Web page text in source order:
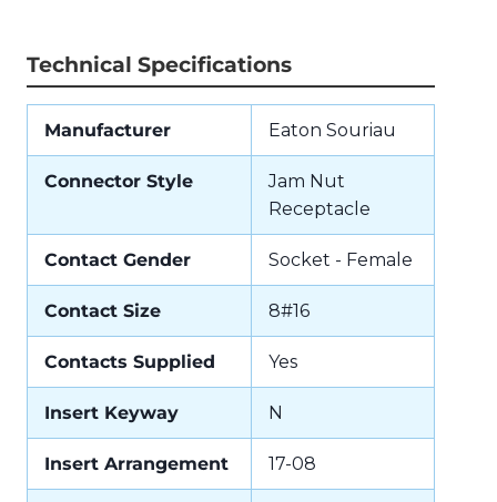
Technical Specifications
Manufacturer Eaton Souriau
Connector Style
Jam Nut
Receptacle
Contact Gender Socket - Female
Contact Size 8#16
Contacts Supplied Yes
Insert Keyway N
Insert Arrangement 17-08